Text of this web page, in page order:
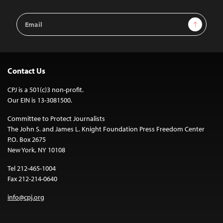
Email
Address
Sign Up
Contact Us
CPJ is a 501(c)3 non-profit.
Our EIN is 13-3081500.
Committee to Protect Journalists
The John S. and James L. Knight Foundation Press Freedom Center
P.O. Box 2675
New York, NY 10108
Tel 212-465-1004
Fax 212-214-0640
info@cpj.org